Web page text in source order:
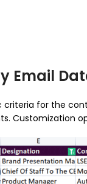
Email
for the
Customization